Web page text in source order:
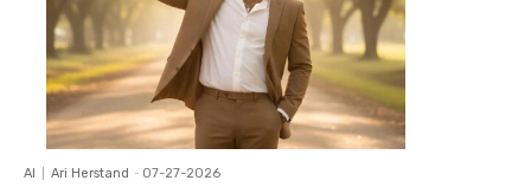
AI Ari Herstand - 07-27-2026